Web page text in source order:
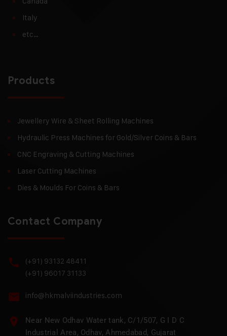
Italy
etc…
Products
Jewellery Wire & Sheet Rolling Machines
Hydraulic Press Machines for Gold/Silver Coins & Bars
CNC Engraving & Cutting Machines
Laser Cutting Machines
Dies & Moulds For Coins & Bars
Contact Company
(+91) 93132 48411
(+91) 96017 31133
info@hkmalviindustries.com
Near New Odhav Water tank, C/1/507, G I D C
Industrial Area, Odhav, Ahmedabad, Gujarat